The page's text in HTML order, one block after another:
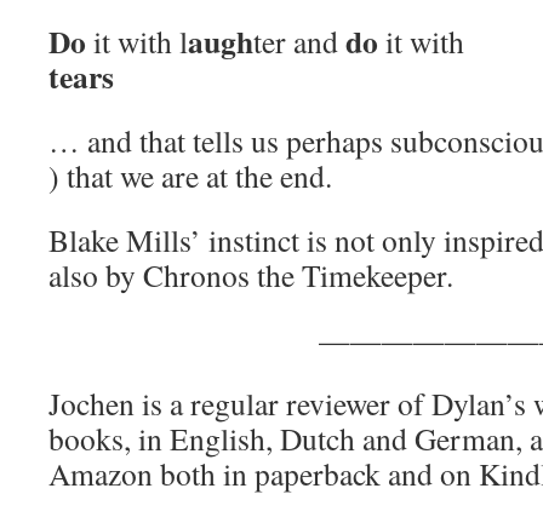
Do it with laughter anddo it with
tears
… and that tells us perhaps
) that we are at the end.
Blake Mills’ instinct is not only
also by Chronos the Timekeeper.
Jochen is a regular reviewer of
books, in English, Dutch and German,
Amazon both in paperback and on